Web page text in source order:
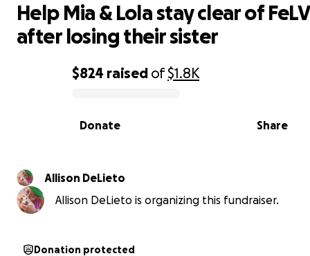
0% complete
$824 raised of$1.8K
Share
Donate
Help Mia & Lola stay clear of FeLV
after losing their sister
Allison DeLieto
Allison DeLieto is organizing this fundraiser.
Donation protected